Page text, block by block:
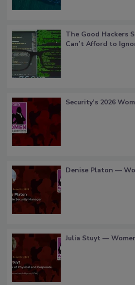
The Good Hackers
Can’t Afford to
Security’s 2026
Denise Platon —
Julia Stuyt —